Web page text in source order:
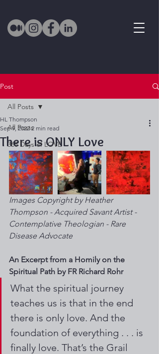
Post
All Posts
365 Days of LOVE
All Posts
There is ONLY Love
HL Thompson
Sep 9, 2022 2 min read
Images Copyright by Heather
Thompson - Acquired Savant Artist -
Contemplative Theologian - Rare
Disease Advocate
An Excerpt from a Homily on the
Spiritual Path by FR Richard Rohr
What the spiritual journey
teaches us is that in the end
there is only love. And the
foundation of everything . . . is
finally love. That’s the Grail